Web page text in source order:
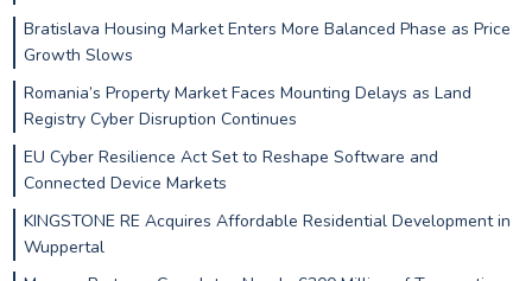
Bratislava Housing Market Enters More Balanced Phase as Price
Growth Slows
Romania’s Property Market Faces Mounting Delays as Land
Registry Cyber Disruption Continues
EU Cyber Resilience Act Set to Reshape Software and
Connected Device Markets
KINGSTONE RE Acquires Affordable Residential Development in
Wuppertal